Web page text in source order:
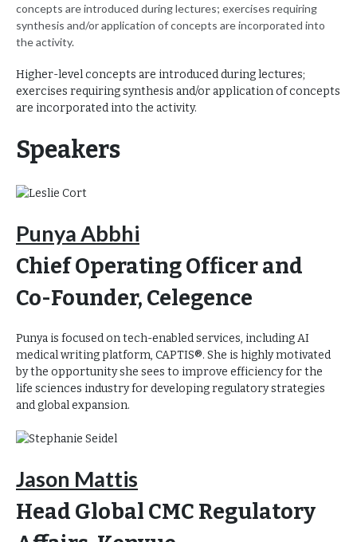
concepts are introduced during lectures; exercises requiring
synthesis and/or application of concepts are incorporated into
the activity.
Higher-level concepts are introduced during lectures;
exercises requiring synthesis and/or application of concepts
are incorporated into the activity.
Speakers
Punya Abbhi
Chief Operating Officer and
Co-Founder, Celegence
Punya is focused on tech-enabled services, including AI
medical writing platform, CAPTIS®. She is highly motivated
by the opportunity she sees to improve efficiency for the
life sciences industry for developing regulatory strategies
and global expansion.
Jason Mattis
Head Global CMC Regulatory